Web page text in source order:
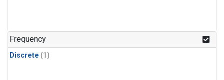
Frequency
Discrete (1)